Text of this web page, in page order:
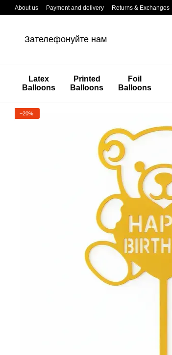
Перейти к основному контенту
About us Payment and delivery Returns & Exchanges
Зателефонуйте нам
Latex
Balloons
Printed
Balloons
Foil
Balloons
−20%